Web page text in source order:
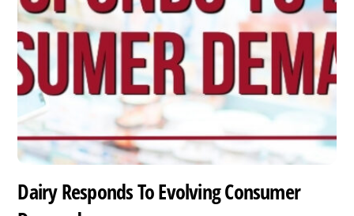
Dairy Responds To Evolving Consumer